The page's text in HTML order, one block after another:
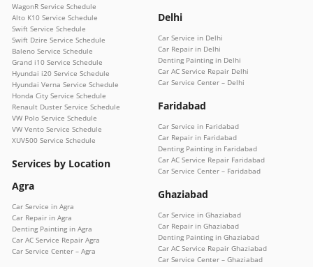
WagonR Service Schedule
Alto K10 Service Schedule
Swift Service Schedule
Swift Dzire Service Schedule
Baleno Service Schedule
Grand i10 Service Schedule
Hyundai i20 Service Schedule
Hyundai Verna Service Schedule
Honda City Service Schedule
Renault Duster Service Schedule
VW Polo Service Schedule
VW Vento Service Schedule
XUV500 Service Schedule
Services by Location
Agra
Car Service in Agra
Car Repair in Agra
Denting Painting in Agra
Car AC Service Repair Agra
Car Service Center – Agra
Delhi
Car Service in Delhi
Car Repair in Delhi
Denting Painting in Delhi
Car AC Service Repair Delhi
Car Service Center – Delhi
Faridabad
Car Service in Faridabad
Car Repair in Faridabad
Denting Painting in Faridabad
Car AC Service Repair Faridabad
Car Service Center – Faridabad
Ghaziabad
Car Service in Ghaziabad
Car Repair in Ghaziabad
Denting Painting in Ghaziabad
Car AC Service Repair Ghaziabad
Car Service Center – Ghaziabad